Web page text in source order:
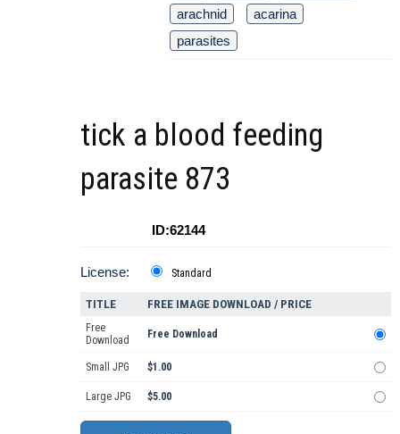
arachnid
acarina
parasites
tick a blood feeding
parasite 873
ID:62144
License: Standard
TITLE FREE IMAGE DOWNLOAD / PRICE
Free
Download
Free Download
Small JPG $1.00
Large JPG $5.00